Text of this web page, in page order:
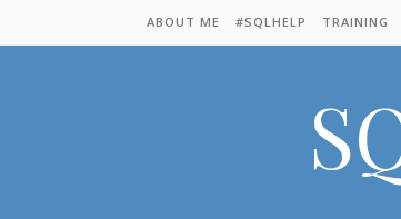
ABOUT ME #SQLHELP TRAINING